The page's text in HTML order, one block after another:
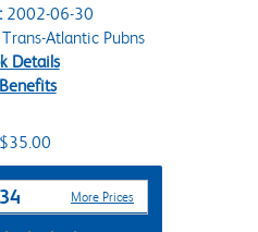
2002-06-30
Atlantic Pubns
Details
More Prices